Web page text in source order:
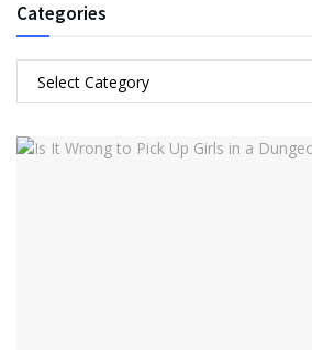
Categories